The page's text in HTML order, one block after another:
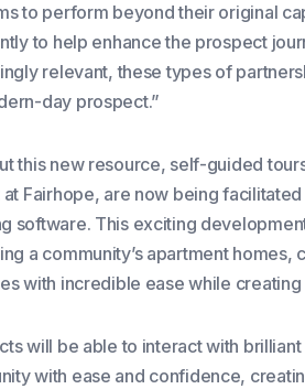
to perform beyond their original
to help enhance the prospect
relevant, these types of
day prospect.”
this new resource, self-guided
at Fairhope, are now being
software. This exciting
a community’s apartment
with incredible ease while
will be able to interact with
with ease and confidence,